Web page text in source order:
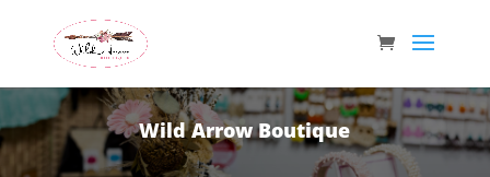
Wild Arrow Boutique